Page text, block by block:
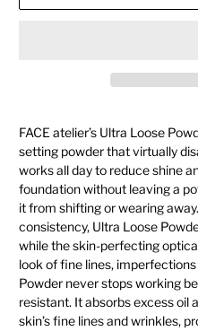
FACE atelier’s Ultra Loose
setting powder that virtually
works all day to reduce shine
foundation without leaving a
it from shifting or wearing
consistency, Ultra Loose
while the skin-perfecting
look of fine lines,
Powder never stops working
resistant. It absorbs excess oil
skin’s fine lines and wrinkles,